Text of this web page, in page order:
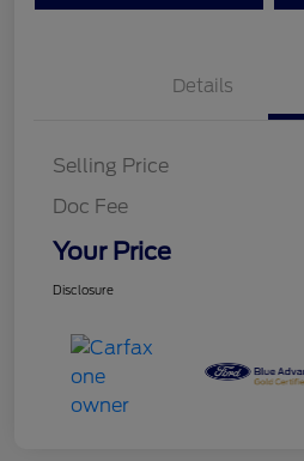
Details
Selling Price
Doc Fee
Your Price
Disclosure